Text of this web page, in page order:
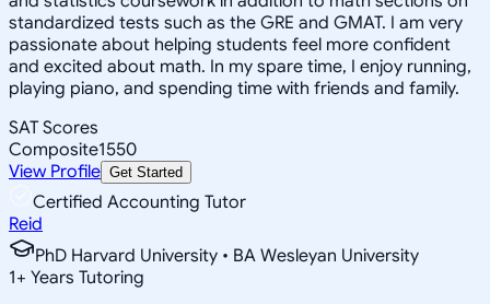
standardized tests such as the GRE and GMAT. I am very
passionate about helping students feel more confident
and excited about math. In my spare time, I enjoy running,
playing piano, and spending time with friends and family.
SAT Scores
Composite1550
View Profile Get Started
Certified Accounting Tutor
Reid
PhD Harvard University • BA Wesleyan University
1+ Years Tutoring